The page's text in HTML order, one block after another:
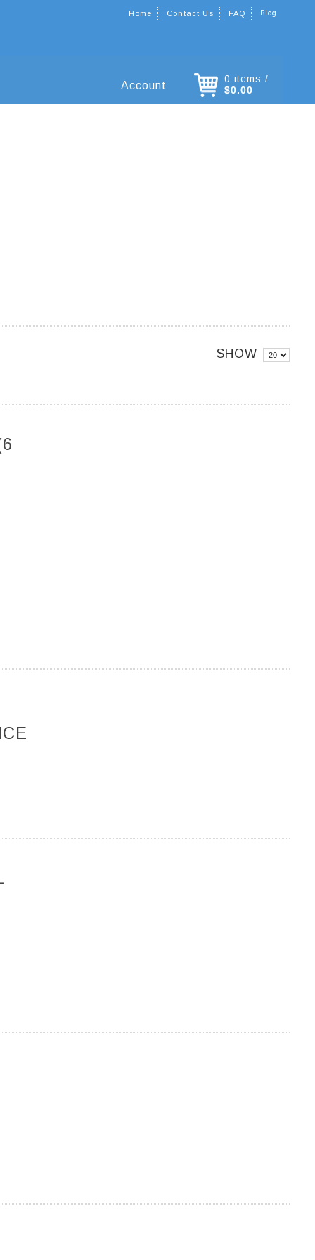
Home Contact Us FAQ Blog
Account
0 items /
$0.00
SHOW